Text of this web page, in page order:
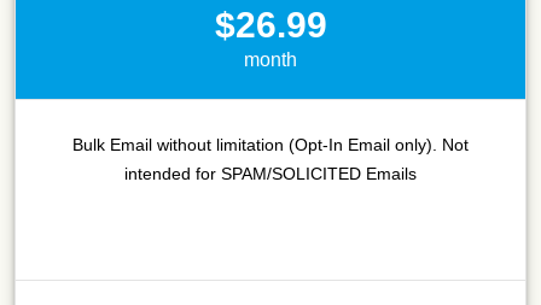
$26.99
month
Bulk Email without limitation (Opt-In Email only). Not
intended for SPAM/SOLICITED Emails